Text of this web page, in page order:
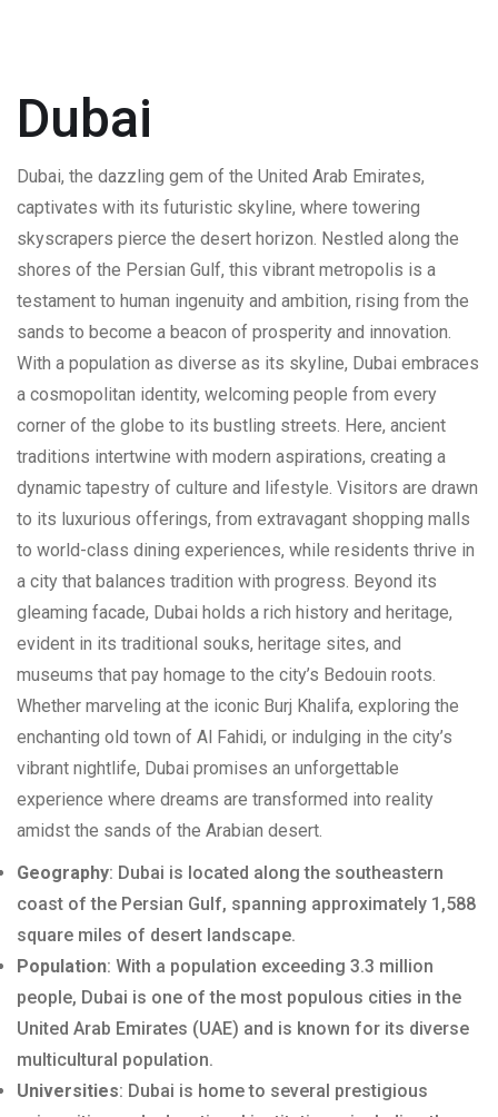
Dubai
Dubai, the dazzling gem of the United Arab Emirates,
captivates with its futuristic skyline, where towering
skyscrapers pierce the desert horizon. Nestled along the
shores of the Persian Gulf, this vibrant metropolis is a
testament to human ingenuity and ambition, rising from the
sands to become a beacon of prosperity and innovation.
With a population as diverse as its skyline, Dubai embraces
a cosmopolitan identity, welcoming people from every
corner of the globe to its bustling streets. Here, ancient
traditions intertwine with modern aspirations, creating a
dynamic tapestry of culture and lifestyle. Visitors are drawn
to its luxurious offerings, from extravagant shopping malls
to world-class dining experiences, while residents thrive in
a city that balances tradition with progress. Beyond its
gleaming facade, Dubai holds a rich history and heritage,
evident in its traditional souks, heritage sites, and
museums that pay homage to the city’s Bedouin roots.
Whether marveling at the iconic Burj Khalifa, exploring the
enchanting old town of Al Fahidi, or indulging in the city’s
vibrant nightlife, Dubai promises an unforgettable
experience where dreams are transformed into reality
amidst the sands of the Arabian desert.
Geography: Dubai is located along the southeastern
coast of the Persian Gulf, spanning approximately 1,588
square miles of desert landscape.
Population: With a population exceeding 3.3 million
people, Dubai is one of the most populous cities in the
United Arab Emirates (UAE) and is known for its diverse
multicultural population.
Universities: Dubai is home to several prestigious